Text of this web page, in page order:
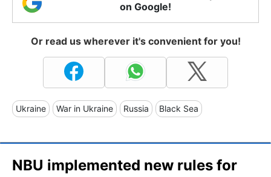
on Google!
Or read us wherever it's convenient for you!
Ukraine War in Ukraine Russia Black Sea
NBU implemented new rules for